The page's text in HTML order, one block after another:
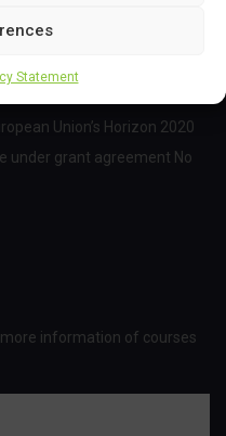
Statement
Union’s Horizon 2020
under grant agreement No
information of courses